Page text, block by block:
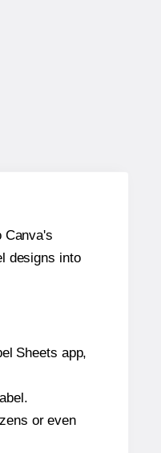
Canva's
designs into
Sheets app,
or even